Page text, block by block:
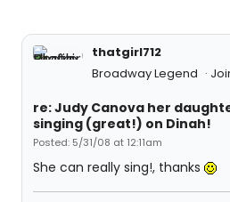
thatgirl712
Broadway Legend
re: Judy Canova her
singing (great!) on Dinah!
Posted: 5/31/08 at 12:11am
She can really sing!, thanks